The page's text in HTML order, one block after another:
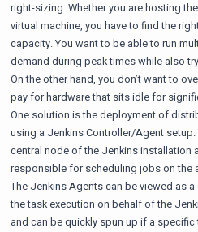
right-sizing. Whether you are hosting
virtual machine, you have to find the
capacity. You want to be able to run
demand during peak times while also
On the other hand, you don’t want to
pay for hardware that sits idle for
One solution is the deployment of
using a Jenkins Controller/Agent
central node of the Jenkins installation
responsible for scheduling jobs on the
The Jenkins Agents can be viewed as
the task execution on behalf of the
and can be quickly spun up if a